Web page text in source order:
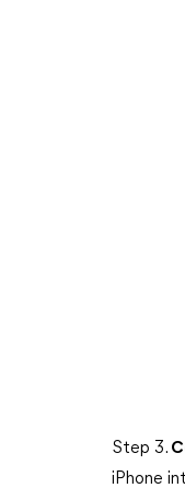
Step 3.
iPhone